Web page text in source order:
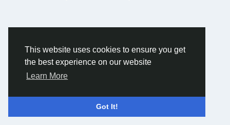
This website uses cookies to ensure you get
the best experience on our website
Learn More
Got It!